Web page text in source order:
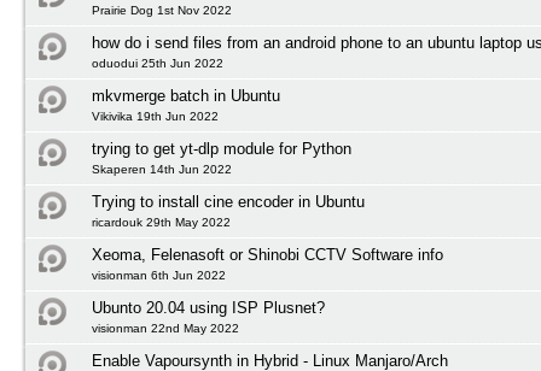
Prairie Dog 1st Nov 2022
how do i send files from an android phone to an ubuntu laptop
oduodui 25th Jun 2022
mkvmerge batch in Ubuntu
Vikivika 19th Jun 2022
trying to get yt-dlp module for Python
Skaperen 14th Jun 2022
Trying to install cine encoder in Ubuntu
ricardouk 29th May 2022
Xeoma, Felenasoft or Shinobi CCTV Software info
visionman 6th Jun 2022
Ubunto 20.04 using ISP Plusnet?
visionman 22nd May 2022
Enable Vapoursynth in Hybrid - Linux Manjaro/Arch